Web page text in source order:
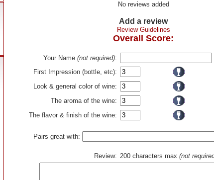
No reviews added
Add a review
Review Guidelines
Overall Score:
Your Name (not required):
First Impression (bottle, etc):
Look & general color of wine:
The aroma of the wine:
The flavor & finish of the wine:
Pairs great with:
Review: 200 characters max (not